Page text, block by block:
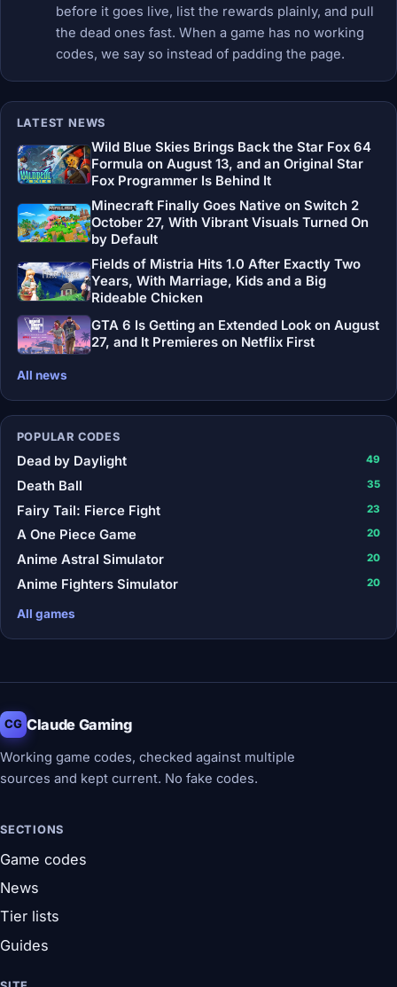
before it goes live, list the rewards plainly, and pull
the dead ones fast. When a game has no working
codes, we say so instead of padding the page.
LATEST NEWS
Wild Blue Skies Brings Back the Star Fox 64
Formula on August 13, and an Original Star
Fox Programmer Is Behind It
Minecraft Finally Goes Native on Switch 2
October 27, With Vibrant Visuals Turned On
by Default
Fields of Mistria Hits 1.0 After Exactly Two
Years, With Marriage, Kids and a Big
Rideable Chicken
GTA 6 Is Getting an Extended Look on August
27, and It Premieres on Netflix First
All news
POPULAR CODES
Dead by Daylight 49
Death Ball 35
Fairy Tail: Fierce Fight 23
A One Piece Game 20
Anime Astral Simulator 20
Anime Fighters Simulator 20
All games
CG Claude Gaming
Working game codes, checked against multiple
sources and kept current. No fake codes.
SECTIONS
Game codes
News
Tier lists
Guides